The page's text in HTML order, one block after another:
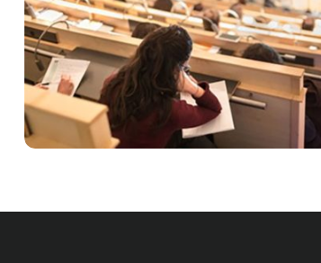
READING GLASSES
Marketing